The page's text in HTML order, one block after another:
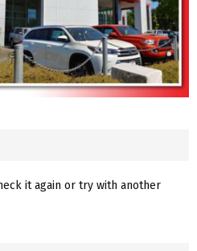
it again or try with another